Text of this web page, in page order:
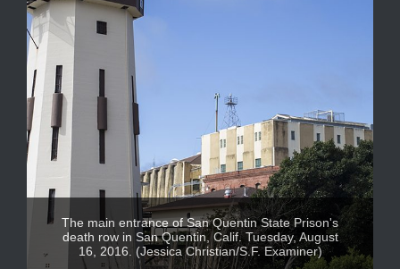
The main entrance of San Quentin State Prison's
death row in San Quentin, Calif. Tuesday, August
16, 2016. (Jessica Christian/S.F. Examiner)